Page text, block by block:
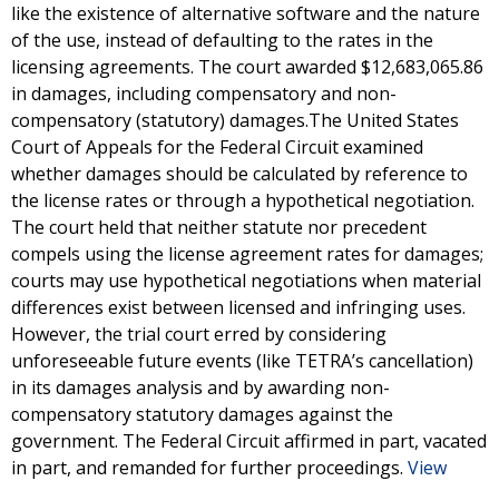
like the existence of alternative software and the nature
of the use, instead of defaulting to the rates in the
licensing agreements. The court awarded $12,683,065.86
in damages, including compensatory and non-
compensatory (statutory) damages.The United States
Court of Appeals for the Federal Circuit examined
whether damages should be calculated by reference to
the license rates or through a hypothetical negotiation.
The court held that neither statute nor precedent
compels using the license agreement rates for damages;
courts may use hypothetical negotiations when material
differences exist between licensed and infringing uses.
However, the trial court erred by considering
unforeseeable future events (like TETRA’s cancellation)
in its damages analysis and by awarding non-
compensatory statutory damages against the
government. The Federal Circuit affirmed in part, vacated
in part, and remanded for further proceedings. View